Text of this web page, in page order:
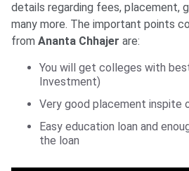
details regarding fees, placement,
many more. The important points
from Ananta Chhajer are:
You will get colleges with
Investment)
Very good placement inspite
Easy education loan and
the loan